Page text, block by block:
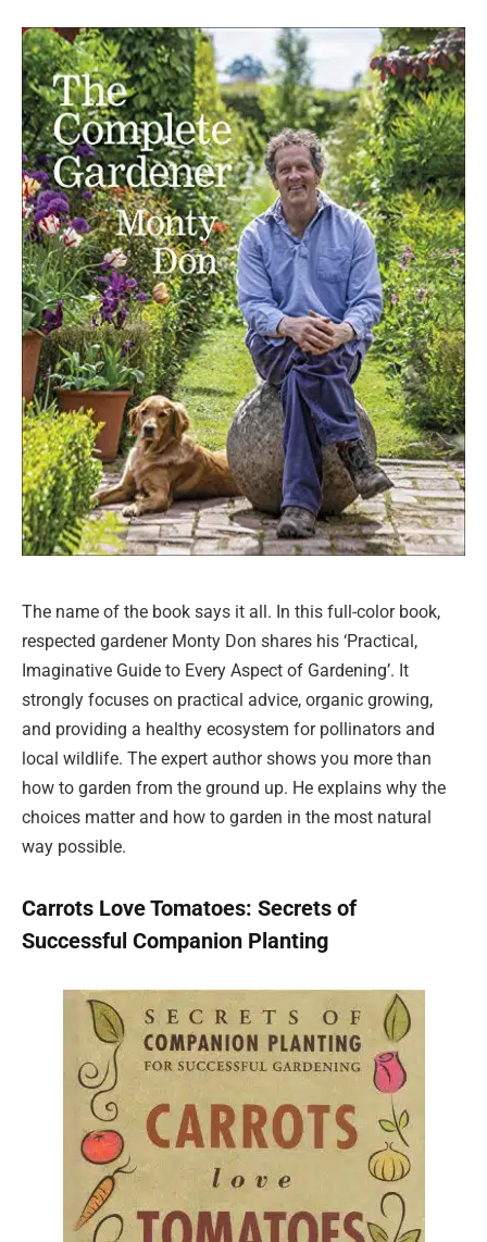
The name of the book says it all. In this full-color book,
respected gardener Monty Don shares his ‘Practical,
Imaginative Guide to Every Aspect of Gardening’. It
strongly focuses on practical advice, organic growing,
and providing a healthy ecosystem for pollinators and
local wildlife. The expert author shows you more than
how to garden from the ground up. He explains why the
choices matter and how to garden in the most natural
way possible.
Carrots Love Tomatoes: Secrets of
Successful Companion Planting